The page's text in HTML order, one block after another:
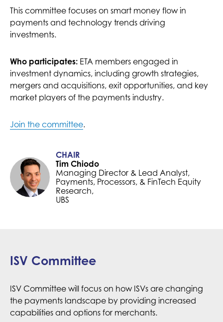
This committee focuses on smart money flow in
payments and technology trends driving
investments.
Who participates:ETA members engaged in
investment dynamics, including growth strategies,
mergers and acquisitions, exit opportunities, and key
market players of the payments industry.
Join the committee.
CHAIR
Tim Chiodo
Managing Director & Lead Analyst,
Payments, Processors, & FinTech Equity
Research,
UBS
ISV Committee
ISV Committee will focus on how ISVs are changing
the payments landscape by providing increased
capabilities and options for merchants.